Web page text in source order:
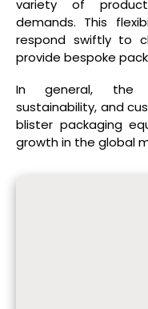
variety of
demands. This
respond swiftly to
provide bespoke
In general, the
sustainability, and
blister packaging
growth in the global